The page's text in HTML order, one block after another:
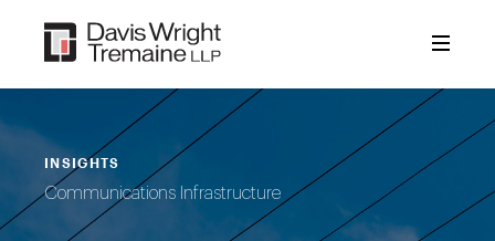
content
INSIGHTS
Communications Infrastructure